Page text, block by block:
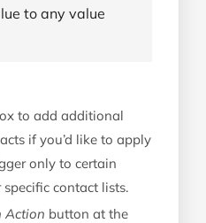
to any value
to add additional
if you’d like to apply
only to certain
contact lists.
Action button at the